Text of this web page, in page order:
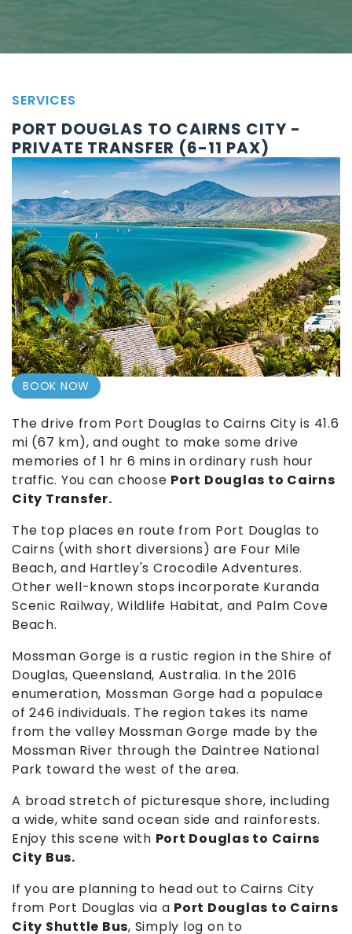
SERVICES
PORT DOUGLAS TO CAIRNS CITY -
PRIVATE TRANSFER (6-11 PAX)
BOOK NOW
The drive from Port Douglas to Cairns City is 41.6
mi (67 km), and ought to make some drive
memories of 1 hr 6 mins in ordinary rush hour
traffic. You can choose Port Douglas to Cairns
City Transfer.
The top places en route from Port Douglas to
Cairns (with short diversions) are Four Mile
Beach, and Hartley's Crocodile Adventures.
Other well-known stops incorporate Kuranda
Scenic Railway, Wildlife Habitat, and Palm Cove
Beach.
Mossman Gorge is a rustic region in the Shire of
Douglas, Queensland, Australia. In the 2016
enumeration, Mossman Gorge had a populace
of 246 individuals. The region takes its name
from the valley Mossman Gorge made by the
Mossman River through the Daintree National
Park toward the west of the area.
A broad stretch of picturesque shore, including
a wide, white sand ocean side and rainforests.
Enjoy this scene with Port Douglas to Cairns
City Bus.
If you are planning to head out to Cairns City
from Port Douglas via a Port Douglas to Cairns
City Shuttle Bus, Simply log on to